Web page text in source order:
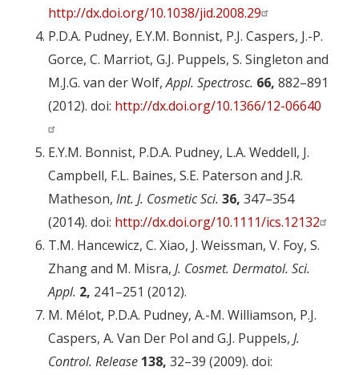
http://dx.doi.org/10.1038/jid.2008.29
P.D.A. Pudney, E.Y.M. Bonnist, P.J. Caspers, J.-P.
Gorce, C. Marriot, G.J. Puppels, S. Singleton and
M.J.G. van der Wolf,Appl. Spectrosc. 66, 882–891
(2012). doi: http://dx.doi.org/10.1366/12-06640
E.Y.M. Bonnist, P.D.A. Pudney, L.A. Weddell, J.
Campbell, F.L. Baines, S.E. Paterson and J.R.
Matheson, Int. J. Cosmetic Sci. 36, 347–354
(2014). doi: http://dx.doi.org/10.1111/ics.12132
T.M. Hancewicz, C. Xiao, J. Weissman, V. Foy, S.
Zhang and M. Misra, J. Cosmet. Dermatol. Sci.
Appl. 2, 241–251 (2012).
M. Mélot, P.D.A. Pudney, A.-M. Williamson, P.J.
Caspers, A. Van Der Pol and G.J. Puppels, J.
Control. Release 138, 32–39 (2009). doi: